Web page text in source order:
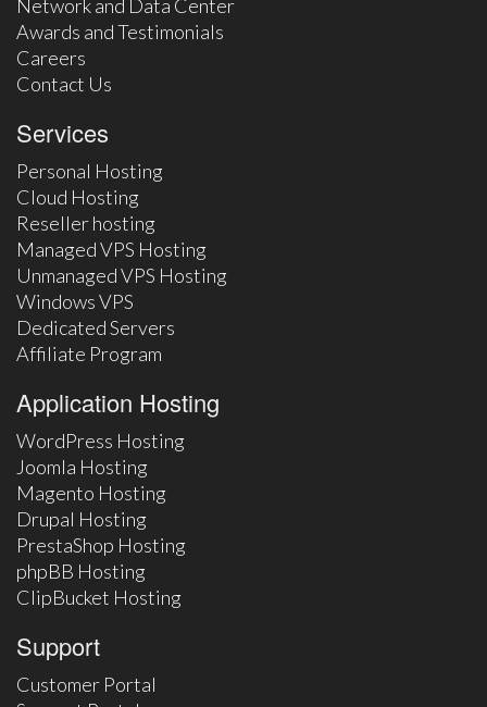
Network and Data Center
Awards and Testimonials
Careers
Contact Us
Services
Personal Hosting
Cloud Hosting
Reseller hosting
Managed VPS Hosting
Unmanaged VPS Hosting
Windows VPS
Dedicated Servers
Affiliate Program
Application Hosting
WordPress Hosting
Joomla Hosting
Magento Hosting
Drupal Hosting
PrestaShop Hosting
phpBB Hosting
ClipBucket Hosting
Support
Customer Portal